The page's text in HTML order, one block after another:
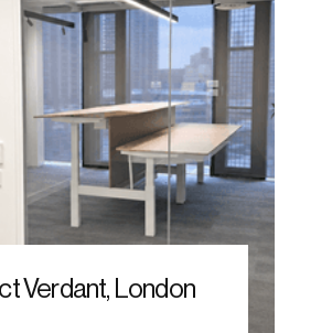
Verdant, London